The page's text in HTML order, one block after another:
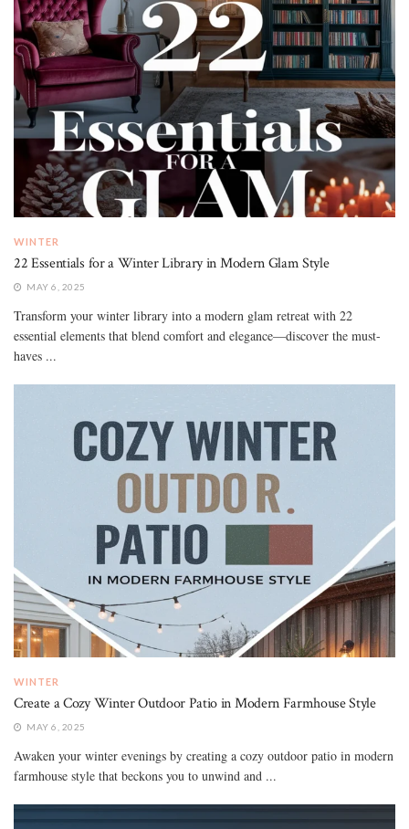
WINTER
22 Essentials for a Winter Library in Modern Glam Style
MAY 6, 2025
Transform your winter library into a modern glam retreat with 22
essential elements that blend comfort and elegance—discover the must-
haves ...
WINTER
Create a Cozy Winter Outdoor Patio in Modern Farmhouse Style
MAY 6, 2025
Awaken your winter evenings by creating a cozy outdoor patio in modern
farmhouse style that beckons you to unwind and ...